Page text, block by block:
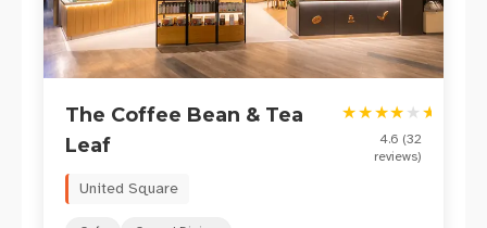
The Coffee Bean & Tea
Leaf
★★★★ ★ ★
4.6 (32
reviews)
United Square